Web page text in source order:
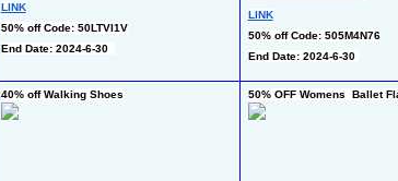
LINK
50% off Code: 50LTVI1V
End Date: 2024-6-30
LINK
50% off Code: 505M4N76
End Date: 2024-6-30
40% off Walking Shoes 50% OFF Womens  Ballet